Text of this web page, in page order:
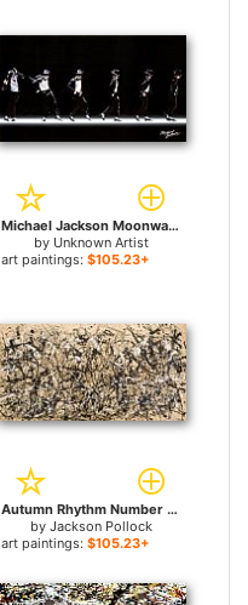
Michael Jackson Moonwalk for sale
by Unknown Artist
art paintings: $105.23+
Autumn Rhythm Number 30 for sale
by Jackson Pollock
art paintings: $105.23+